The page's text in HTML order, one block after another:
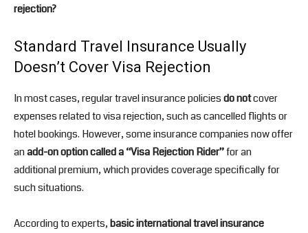
rejection?
Standard Travel Insurance Usually
Doesn’t Cover Visa Rejection
In most cases, regular travel insurance policiesdo notcover
expenses related to visa rejection, such as cancelled flights or
hotel bookings. However, some insurance companies now offer
anadd-on option called a “Visa Rejection Rider”for an
additional premium, which provides coverage specifically for
such situations.
According to experts,basic international travel insurance